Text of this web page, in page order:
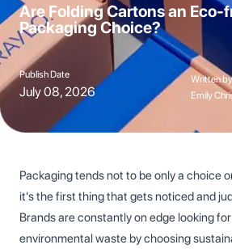
Are Folding Cartons an Eco-
Packaging Choice?
Publish Date
July 08, 2026
Written by
Emily
Packaging tends not to be only a choice
it's the first thing that gets noticed and
Brands are constantly on edge looking
environmental waste by choosing